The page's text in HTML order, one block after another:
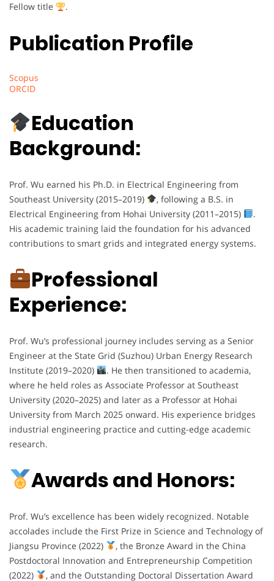
Fellow title
.
Publication Profile
Scopus
ORCID
Education
Background:
Prof. Wu earned his Ph.D. in Electrical Engineering from
Southeast University (2015–2019)
, following a B.S. in
Electrical Engineering from Hohai University (2011–2015)
.
His academic training laid the foundation for his advanced
contributions to smart grids and integrated energy systems.
Professional
Experience:
Prof. Wu’s professional journey includes serving as a Senior
Engineer at the State Grid (Suzhou) Urban Energy Research
Institute (2019–2020)
. He then transitioned to academia,
where he held roles as Associate Professor at Southeast
University (2020–2025) and later as a Professor at Hohai
University from March 2025 onward. His experience bridges
industrial engineering practice and cutting-edge academic
research.
Awards and Honors:
Prof. Wu’s excellence has been widely recognized. Notable
accolades include the First Prize in Science and Technology of
Jiangsu Province (2022)
, the Bronze Award in the China
Postdoctoral Innovation and Entrepreneurship Competition
(2022)
, and the Outstanding Doctoral Dissertation Award